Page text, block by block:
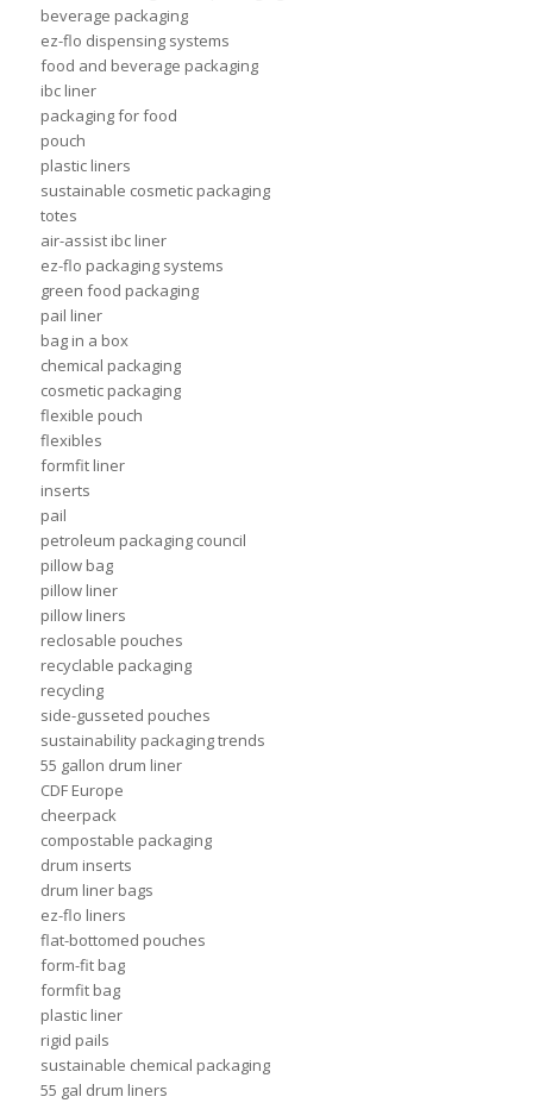
beverage packaging
ez-flo dispensing systems
food and beverage packaging
ibc liner
packaging for food
pouch
plastic liners
sustainable cosmetic packaging
totes
air-assist ibc liner
ez-flo packaging systems
green food packaging
pail liner
bag in a box
chemical packaging
cosmetic packaging
flexible pouch
flexibles
formfit liner
inserts
pail
petroleum packaging council
pillow bag
pillow liner
pillow liners
reclosable pouches
recyclable packaging
recycling
side-gusseted pouches
sustainability packaging trends
55 gallon drum liner
CDF Europe
cheerpack
compostable packaging
drum inserts
drum liner bags
ez-flo liners
flat-bottomed pouches
form-fit bag
formfit bag
plastic liner
rigid pails
sustainable chemical packaging
55 gal drum liners